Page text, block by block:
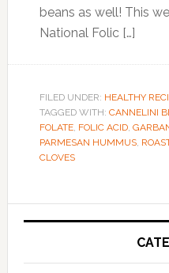
beans as well! This
National Folic […]
FILED UNDER: HEALTHY
TAGGED WITH: CANNELINI
FOLATE, FOLIC ACID,
PARMESAN HUMMUS,
CLOVES
Primary